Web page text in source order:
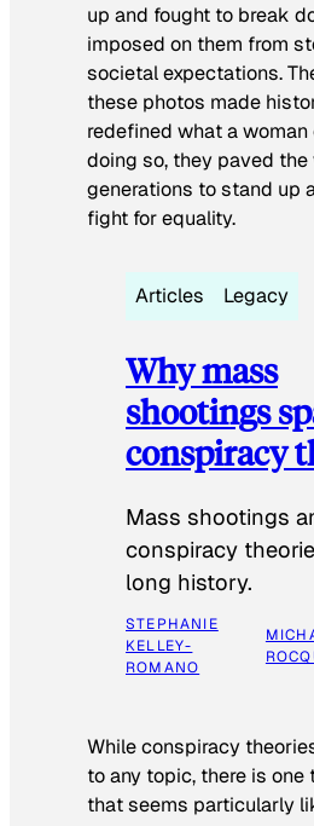
up and fought to break
imposed on them from
societal expectations.
these photos made
redefined what a woman
doing so, they paved
generations to stand up
fight for equality.
Articles Legacy
Why mass
shootings
conspiracy
Mass shootings
conspiracy
long history.
STEPHANIE
KELLEY-
ROMANO
While conspiracy
to any topic, there is one
that seems particularly